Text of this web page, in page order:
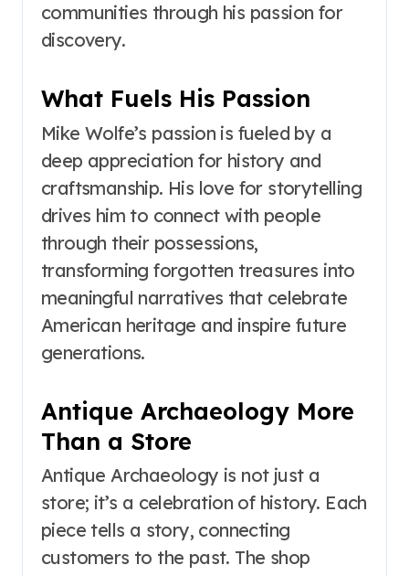
communities through his passion for
discovery.
What Fuels His Passion
Mike Wolfe’s passion is fueled by a
deep appreciation for history and
craftsmanship. His love for storytelling
drives him to connect with people
through their possessions,
transforming forgotten treasures into
meaningful narratives that celebrate
American heritage and inspire future
generations.
Antique Archaeology More
Than a Store
Antique Archaeology is not just a
store; it’s a celebration of history. Each
piece tells a story, connecting
customers to the past. The shop